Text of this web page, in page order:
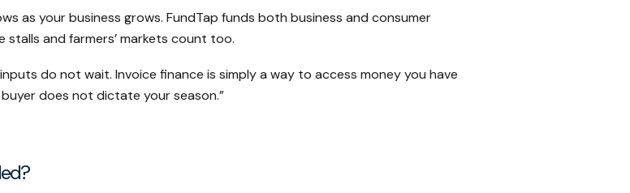
as your business grows. FundTap funds both business and consumer
and farmers’ markets count too.
do not wait. Invoice finance is simply a way to access money you have
does not dictate your season.”